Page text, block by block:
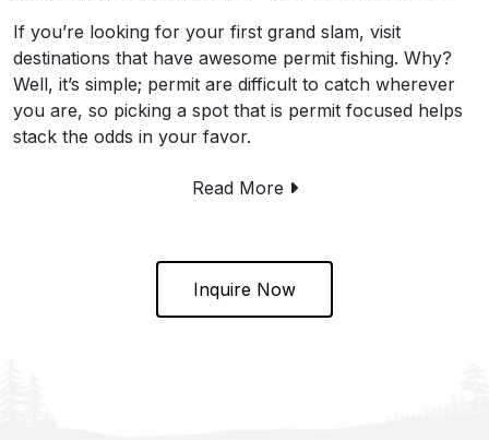
If you’re looking for your first grand slam, visit
destinations that have awesome permit fishing. Why?
Well, it’s simple; permit are difficult to catch wherever
you are, so picking a spot that is permit focused helps
stack the odds in your favor.
Read More
Inquire Now